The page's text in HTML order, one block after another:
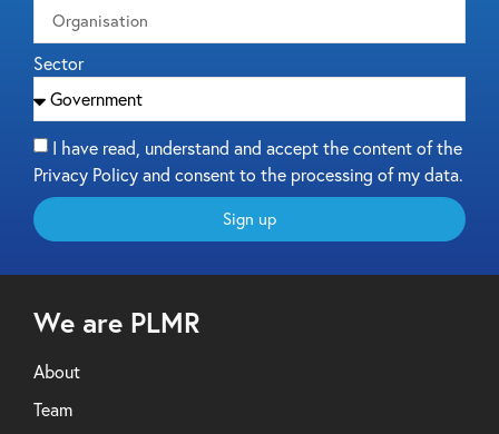
Sector
I have read, understand and accept the content of the
Privacy Policy and consent to the processing of my data.
Sign up
We are PLMR
About
Team